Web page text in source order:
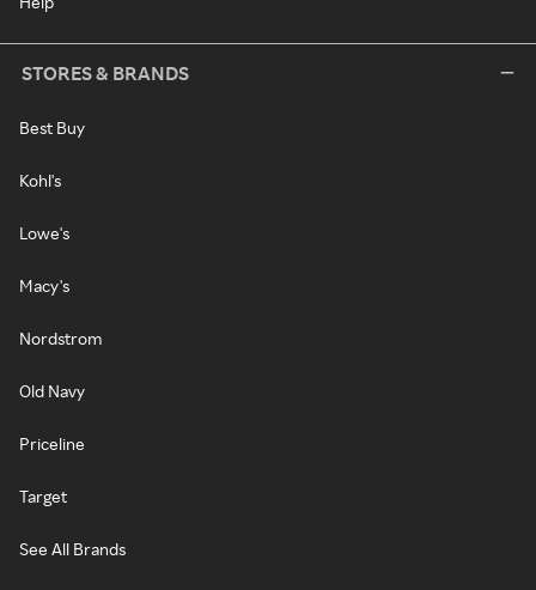
STORES & BRANDS
Best Buy
Kohl's
Lowe's
Macy's
Nordstrom
Old Navy
Priceline
Target
See All Brands